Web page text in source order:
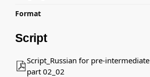
Format
Script
Script_Russian for pre-intermediate
part 02_02